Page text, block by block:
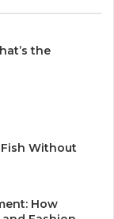
the
Without
How